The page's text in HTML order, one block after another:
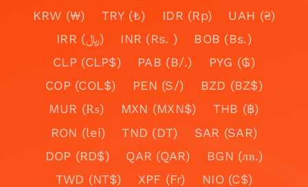
KRW (₩)
TRY (₺) IDR (Rp)
UAH (₴)
IRR (﷼)
INR (Rs. )
BOB (Bs.)
CLP (CLP$)
PAB (B/.)
PYG (₲)
COP (COL$)
PEN (S/)
BZD (BZ$)
MUR (₨)
MXN (MXN$)
THB (฿)
RON (lei)
TND (DT)
SAR (SAR)
DOP (RD$)
QAR (QAR)
BGN (лв.)
TWD (NT$)
XPF (Fr)
NIO (C$)